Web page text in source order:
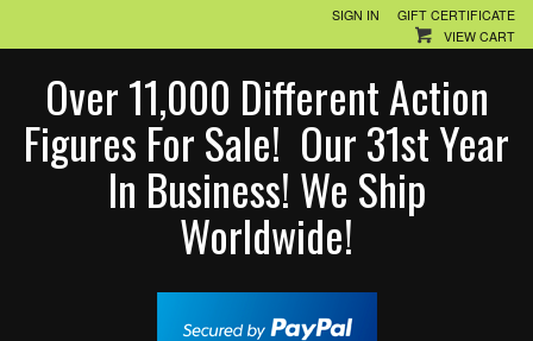
SIGN IN
GIFT CERTIFICATE
VIEW CART
Over 11,000 Different Action
Figures For Sale! Our 31st Year
In Business! We Ship
Worldwide!